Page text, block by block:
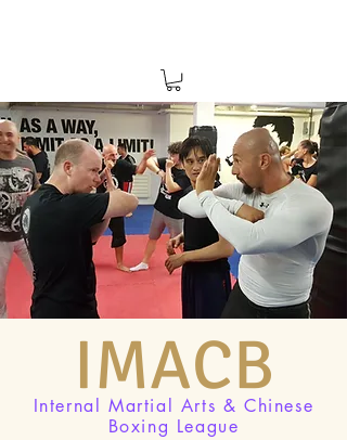
IMACB
Internal Martial Arts & Chinese
Boxing League